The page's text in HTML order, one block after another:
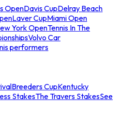
OpenDavis CupDelray Beach
Laver CupMiami Open
York OpenTennis In The
Volvo Car
performers
Breeders CupKentucky
StakesThe Travers StakesSee